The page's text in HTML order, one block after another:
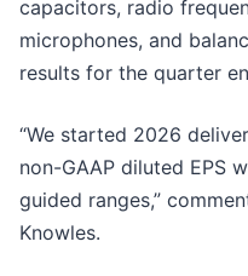
capacitors, radio
microphones, and
results for the quarter
“We started 2026
non-GAAP diluted EPS
guided ranges,”
Knowles.